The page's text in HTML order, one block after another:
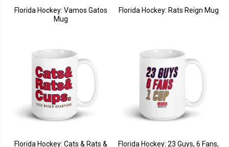
Florida Hockey: Vamos Gatos
Mug
Florida Hockey: Rats Reign Mug
Florida Hockey: Cats & Rats &
Florida Hockey: 23 Guys, 6 Fans,